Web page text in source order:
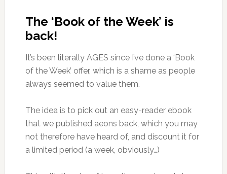
The ‘Book of the Week’ is
back!
It’s been literally AGES since I’ve done a ‘Book
of the Week’ offer, which is a shame as people
always seemed to value them.
The idea is to pick out an easy-reader ebook
that we published aeons back, which you may
not therefore have heard of, and discount it for
a limited period (a week, obviously…)